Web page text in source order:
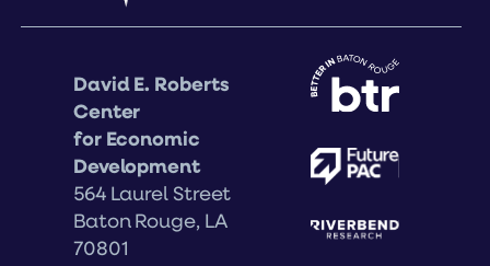
David E. Roberts
Center
for Economic
Development
564 Laurel Street
Baton Rouge, LA
70801